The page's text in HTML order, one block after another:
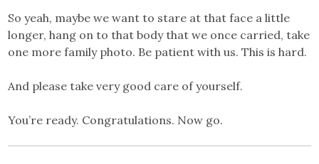
So yeah, maybe we want to stare at that face a little
longer, hang on to that body that we once carried, take
one more family photo. Be patient with us. This is hard.
And please take very good care of yourself.
You’re ready. Congratulations. Now go.